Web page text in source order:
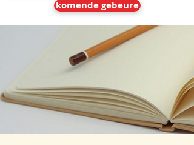
komende gebeure